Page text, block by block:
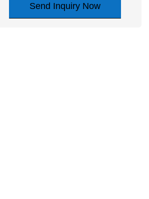
Send Inquiry Now